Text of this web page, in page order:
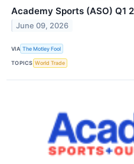
Academy Sports (ASO) Q1
June 09, 2026
VIA The Motley Fool
TOPICS World Trade